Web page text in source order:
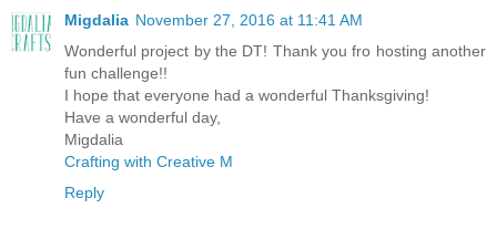
Migdalia November 27, 2016 at 11:41 AM
Wonderful project by the DT! Thank you fro hosting another
fun challenge!!
I hope that everyone had a wonderful Thanksgiving!
Have a wonderful day,
Migdalia
Crafting with Creative M
Reply